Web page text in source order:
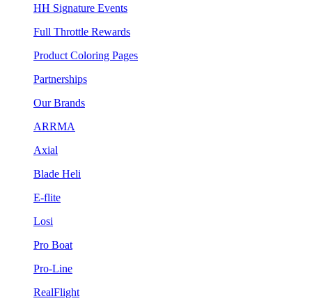
HH Signature Events
Full Throttle Rewards
Product Coloring Pages
Partnerships
Our Brands
ARRMA
Axial
Blade Heli
E-flite
Losi
Pro Boat
Pro-Line
RealFlight